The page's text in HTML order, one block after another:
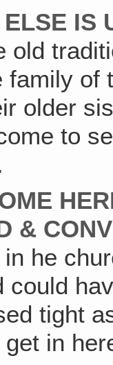
IS
old
of
older
to
&
he
could
tight
in